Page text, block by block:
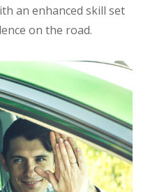
an enhanced skill set
on the road.